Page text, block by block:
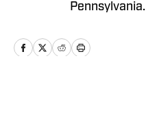
Pennsylvania.